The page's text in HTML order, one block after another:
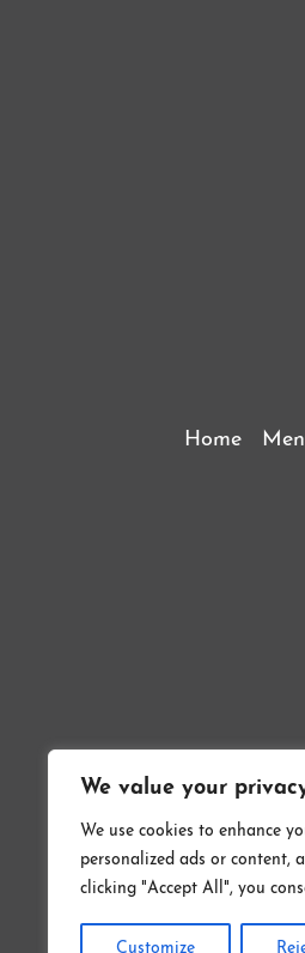
We value your
We use cookies to enhance
personalized ads or content,
clicking "Accept All", you
Customize
Home